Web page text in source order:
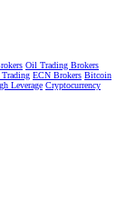
Oil Trading Brokers
ECN Brokers Bitcoin
Leverage Cryptocurrency